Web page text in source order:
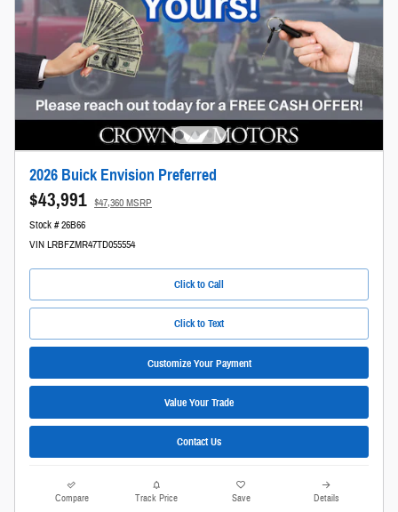
2026 Buick Envision Preferred
$43,991 $47,360 MSRP
Stock # 26B66
VIN LRBFZMR47TD055554
Click to Call
Click to Text
Customize Your Payment
Value Your Trade
Contact Us
Compare Track Price Save Details